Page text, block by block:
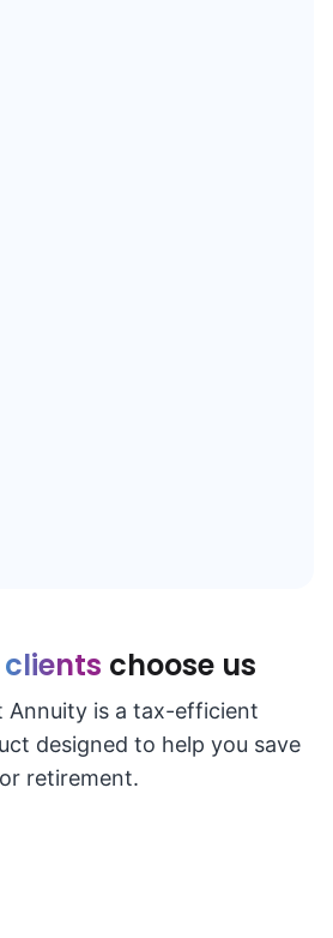
choose us
Annuity is a tax-efficient
designed to help you save
retirement.